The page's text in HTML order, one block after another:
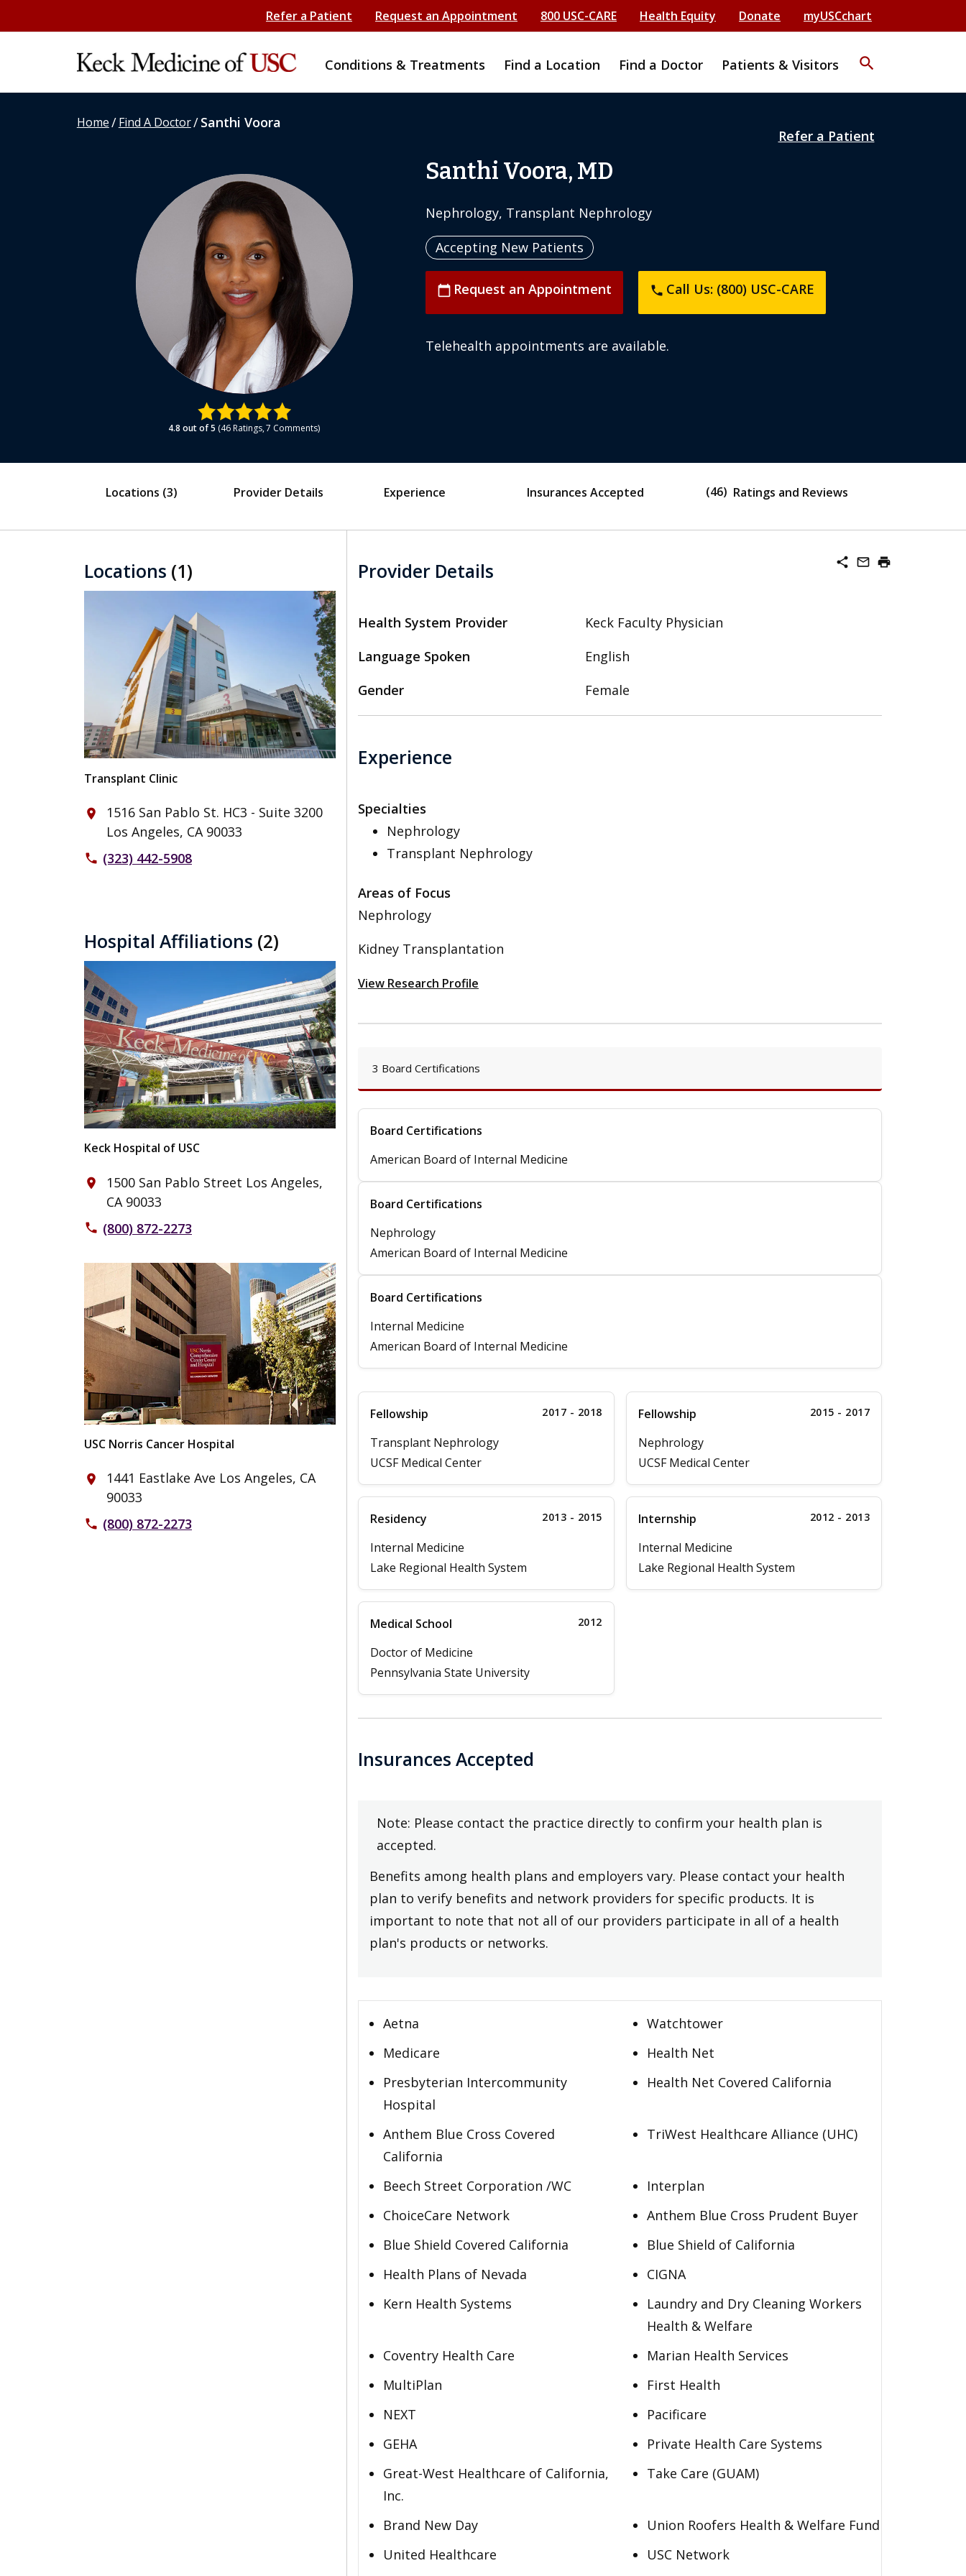
Refer a Patient Request an Appointment 800 USC-CARE Health Equity Donate myUSCchart
Conditions & Treatments Find a Location Find a Doctor Patients & Visitors search
Home/Find A Doctor/Santhi Voora
Refer a Patient
4.8 out of 5 46 Ratings 7 Comments
Santhi Voora, MD
Nephrology, Transplant Nephrology
Accepting New Patients
calendar_today Request an Appointment phone Call Us: (800) USC-CARE
Telehealth appointments are available.
Locations (3) Provider Details Experience Insurances Accepted Ratings and Reviews
46
Locations (1)
Transplant Clinic
place
1516 San Pablo St. HC3 - Suite 3200
Los Angeles, CA 90033
phone (323) 442-5908
Hospital Affiliations (2)
Keck Hospital of USC
place
1500 San Pablo Street Los Angeles,
CA 90033
phone (800) 872-2273
USC Norris Cancer Hospital
place
1441 Eastlake Ave Los Angeles, CA
90033
phone (800) 872-2273
share mail_outline print
Provider Details
Health System Provider
Keck Faculty Physician
Language Spoken
English
Gender
Female
Experience
Specialties
Nephrology
Transplant Nephrology
Areas of Focus
Nephrology
Kidney Transplantation
View Research Profile
3 Board Certifications
Board Certifications
American Board of Internal Medicine
Board Certifications
Nephrology
American Board of Internal Medicine
Board Certifications
Internal Medicine
American Board of Internal Medicine
Fellowship 2017 - 2018
Transplant Nephrology
UCSF Medical Center
Fellowship 2015 - 2017
Nephrology
UCSF Medical Center
Residency 2013 - 2015
Internal Medicine
Lake Regional Health System
Internship 2012 - 2013
Internal Medicine
Lake Regional Health System
Medical School 2012
Doctor of Medicine
Pennsylvania State University
Insurances Accepted
Note: Please contact the practice directly to confirm your health plan is
accepted.
Benefits among health plans and employers vary. Please contact your health
plan to verify benefits and network providers for specific products. It is
important to note that not all of our providers participate in all of a health
plan's products or networks.
Aetna
Watchtower
Medicare
Health Net
Presbyterian Intercommunity
Hospital
Health Net Covered California
Anthem Blue Cross Covered
California
TriWest Healthcare Alliance (UHC)
Beech Street Corporation /WC
Interplan
ChoiceCare Network
Anthem Blue Cross Prudent Buyer
Blue Shield Covered California
Blue Shield of California
Health Plans of Nevada
CIGNA
Kern Health Systems
Laundry and Dry Cleaning Workers
Health & Welfare
Coventry Health Care
Marian Health Services
MultiPlan
First Health
NEXT
Pacificare
GEHA
Private Health Care Systems
Great-West Healthcare of California,
Inc.
Take Care (GUAM)
Brand New Day
Union Roofers Health & Welfare Fund
United Healthcare
USC Network